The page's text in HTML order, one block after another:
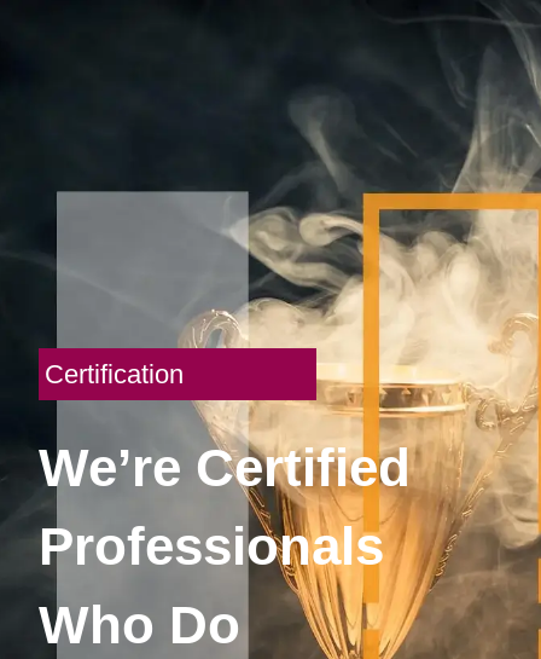
Certification
We’re Certified
Professionals
Who Do